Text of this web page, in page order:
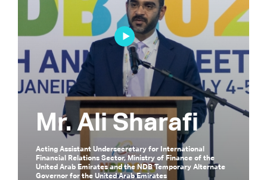
Mr. Ali Sharafi
Acting Assistant Undersecretary for International
Financial Relations Sector, Ministry of Finance of the
United Arab Emirates and the NDB Temporary Alternate
Governor for the United Arab Emirates